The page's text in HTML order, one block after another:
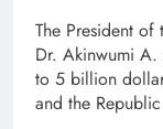
The President
Dr. Akinwumi A.
to 5 billion
and the